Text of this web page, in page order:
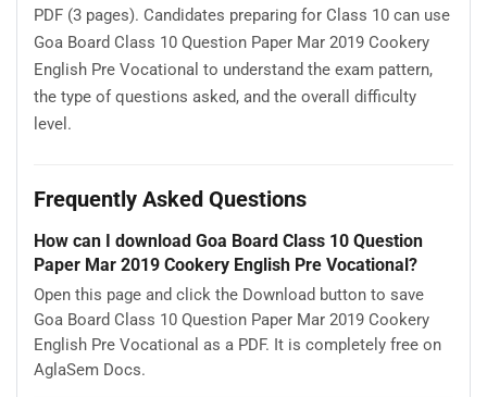
PDF (3 pages). Candidates preparing for Class 10 can use
Goa Board Class 10 Question Paper Mar 2019 Cookery
English Pre Vocational to understand the exam pattern,
the type of questions asked, and the overall difficulty
level.
Frequently Asked Questions
How can I download Goa Board Class 10 Question
Paper Mar 2019 Cookery English Pre Vocational?
Open this page and click the Download button to save
Goa Board Class 10 Question Paper Mar 2019 Cookery
English Pre Vocational as a PDF. It is completely free on
AglaSem Docs.